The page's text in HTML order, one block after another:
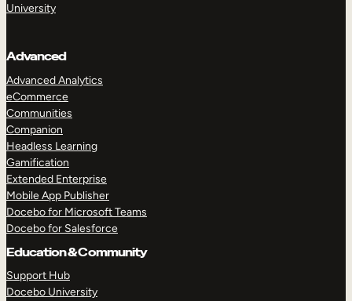
University
Advanced
Advanced Analytics
eCommerce
Communities
Companion
Headless Learning
Gamification
Extended Enterprise
Mobile App Publisher
Docebo for Microsoft Teams
Docebo for Salesforce
Education & Community
Support Hub
Docebo University